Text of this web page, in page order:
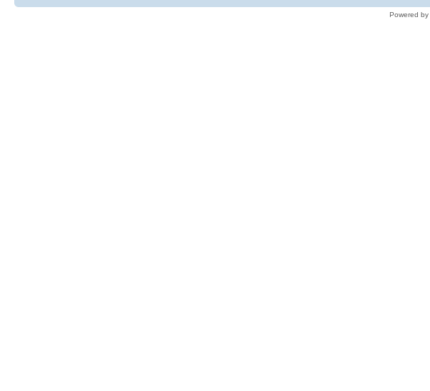
Powered by